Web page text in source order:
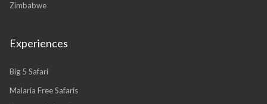
Zimbabwe
Experiences
Big 5 Safari
Malaria Free Safaris